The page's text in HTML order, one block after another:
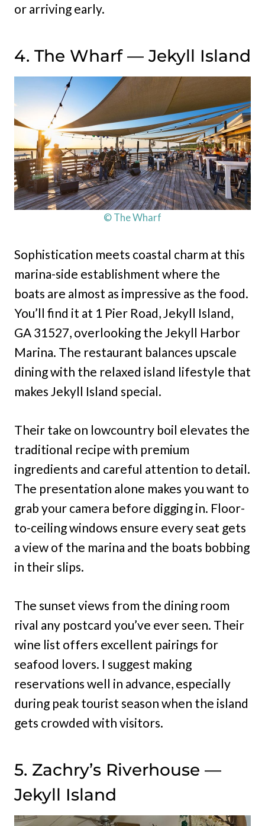
or arriving early.
4. The Wharf — Jekyll Island
© The Wharf
Sophistication meets coastal charm at this
marina-side establishment where the
boats are almost as impressive as the food.
You’ll find it at 1 Pier Road, Jekyll Island,
GA 31527, overlooking the Jekyll Harbor
Marina. The restaurant balances upscale
dining with the relaxed island lifestyle that
makes Jekyll Island special.
Their take on lowcountry boil elevates the
traditional recipe with premium
ingredients and careful attention to detail.
The presentation alone makes you want to
grab your camera before digging in. Floor-
to-ceiling windows ensure every seat gets
a view of the marina and the boats bobbing
in their slips.
The sunset views from the dining room
rival any postcard you’ve ever seen. Their
wine list offers excellent pairings for
seafood lovers. I suggest making
reservations well in advance, especially
during peak tourist season when the island
gets crowded with visitors.
5. Zachry’s Riverhouse —
Jekyll Island